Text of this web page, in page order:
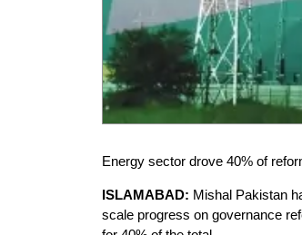
Energy sector drove 40% of
ISLAMABAD: Mishal Pakistan
scale progress on governance